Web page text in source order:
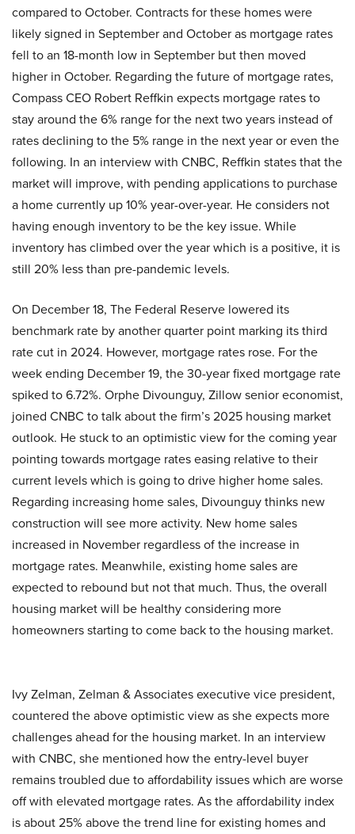
compared to October. Contracts for these homes were
likely signed in September and October as mortgage rates
fell to an 18-month low in September but then moved
higher in October. Regarding the future of mortgage rates,
Compass CEO Robert Reffkin expects mortgage rates to
stay around the 6% range for the next two years instead of
rates declining to the 5% range in the next year or even the
following. In an interview with CNBC, Reffkin states that the
market will improve, with pending applications to purchase
a home currently up 10% year-over-year. He considers not
having enough inventory to be the key issue. While
inventory has climbed over the year which is a positive, it is
still 20% less than pre-pandemic levels.
On December 18, The Federal Reserve lowered its
benchmark rate by another quarter point marking its third
rate cut in 2024. However, mortgage rates rose. For the
week ending December 19, the 30-year fixed mortgage rate
spiked to 6.72%. Orphe Divounguy, Zillow senior economist,
joined CNBC to talk about the firm’s 2025 housing market
outlook. He stuck to an optimistic view for the coming year
pointing towards mortgage rates easing relative to their
current levels which is going to drive higher home sales.
Regarding increasing home sales, Divounguy thinks new
construction will see more activity. New home sales
increased in November regardless of the increase in
mortgage rates. Meanwhile, existing home sales are
expected to rebound but not that much. Thus, the overall
housing market will be healthy considering more
homeowners starting to come back to the housing market.
Ivy Zelman, Zelman & Associates executive vice president,
countered the above optimistic view as she expects more
challenges ahead for the housing market. In an interview
with CNBC, she mentioned how the entry-level buyer
remains troubled due to affordability issues which are worse
off with elevated mortgage rates. As the affordability index
is about 25% above the trend line for existing homes and